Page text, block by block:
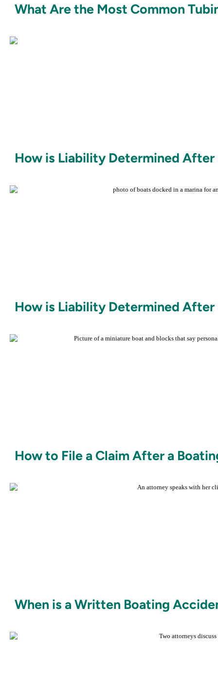
What Are the Most Common
How is Liability Determined
How is Liability Determined
How to File a Claim After a
When is a Written Boating